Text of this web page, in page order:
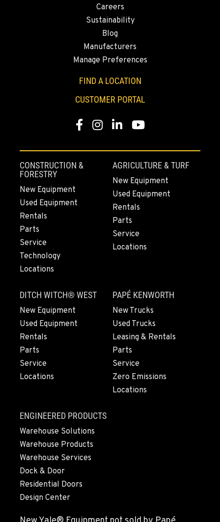
9892 40th Avenue S
Location Details
206-760-4300
Location Details
FIFE, WA
Material Handling / Rents
1307 54th Avenue E
Location Details
253-926-5900
BELLINGHAM, WA
Material Handling / Rents
3896 Irongate Road
360-756-6707
OXNARD, CA
Material Handling
Location Details
800-248-6389
Material Handling / Rents
23010 Ryen Drive NW
Location Details
360-598-2819
CLACKAMAS, OR
Rents
6349 SE Lake Rd
Careers
Sustainability
Blog
Manufacturers
Manage Preferences
FIND A LOCATION
CUSTOMER PORTAL
Facebook
Instagram
LinkedInYouTube
CONSTRUCTION &
FORESTRY
New Equipment
Used Equipment
Rentals
Parts
Service
Technology
Locations
AGRICULTURE & TURF
New Equipment
Used Equipment
Rentals
Parts
Service
Locations
DITCH WITCH® WEST
New Equipment
Used Equipment
Rentals
Parts
Service
Locations
PAPÉ KENWORTH
New Trucks
Used Trucks
Leasing & Rentals
Parts
Service
Zero Emissions
Locations
ENGINEERED PRODUCTS
Warehouse Solutions
Warehouse Products
Warehouse Services
Dock & Door
Residential Doors
Design Center